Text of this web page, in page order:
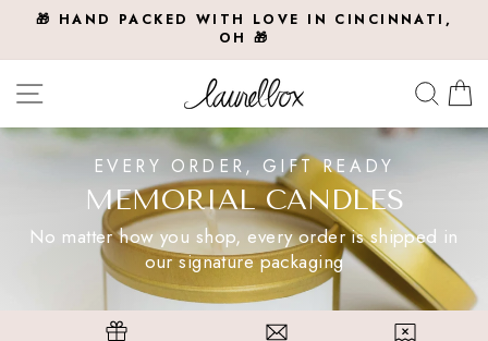
content
Pause
slideshow
🎁 HAND PACKED WITH LOVE IN CINCINNATI,
OH 🎁
EVERY ORDER, GIFT READY
MEMORIAL CANDLES
No matter how you shop, every order is shipped in
our signature packaging